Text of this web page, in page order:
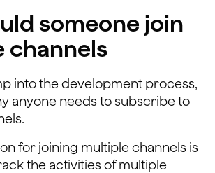
someone join
channels
into the development process,
anyone needs to subscribe to
for joining multiple channels is
the activities of multiple